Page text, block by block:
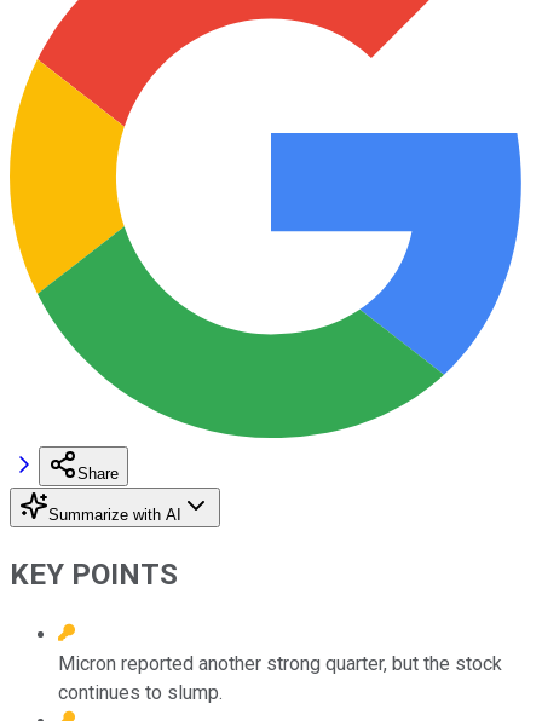
Share
Summarize with AI
KEY POINTS
Micron reported another strong quarter, but the stock
continues to slump.